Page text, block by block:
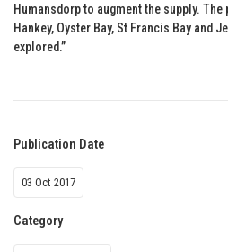
Humansdorp to augment the supply.
Hankey, Oyster Bay, St Francis Bay and
explored.”
Publication Date
03 Oct 2017
Category